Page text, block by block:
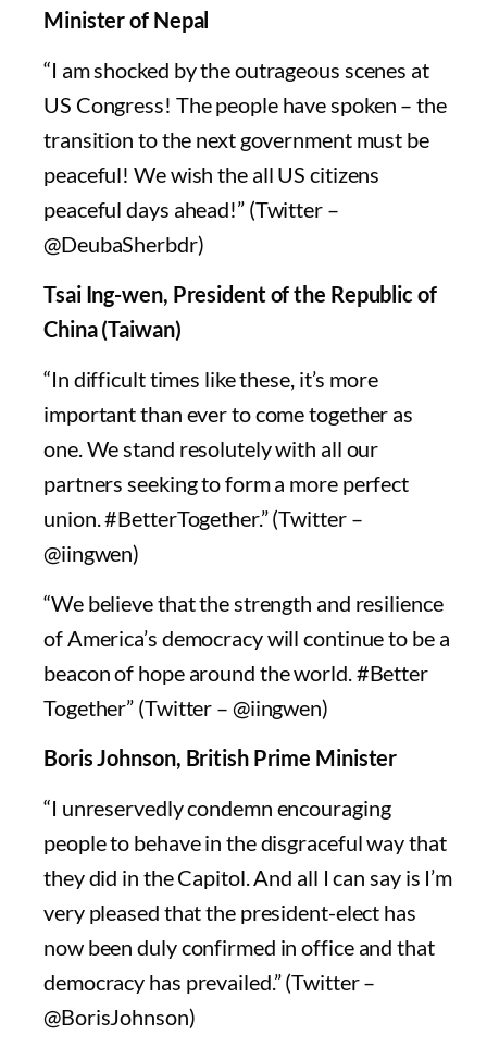
Minister of Nepal
“I am shocked by the outrageous scenes at
US Congress! The people have spoken – the
transition to the next government must be
peaceful! We wish the all US citizens
peaceful days ahead!” (Twitter –
@DeubaSherbdr)
Tsai Ing-wen, President of the Republic of
China (Taiwan)
“In difficult times like these, it’s more
important than ever to come together as
one. We stand resolutely with all our
partners seeking to form a more perfect
union. #BetterTogether.” (Twitter –
@iingwen)
“We believe that the strength and resilience
of America’s democracy will continue to be a
beacon of hope around the world. #Better
Together” (Twitter – @iingwen)
Boris Johnson, British Prime Minister
“I unreservedly condemn encouraging
people to behave in the disgraceful way that
they did in the Capitol. And all I can say is I’m
very pleased that the president-elect has
now been duly confirmed in office and that
democracy has prevailed.” (Twitter –
@BorisJohnson)